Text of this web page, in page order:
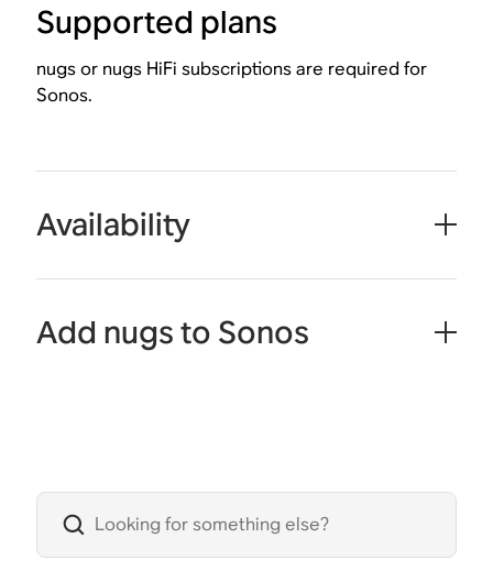
Supported plans
nugs or nugs HiFi subscriptions are required for
Sonos.
Availability
Add nugs to Sonos